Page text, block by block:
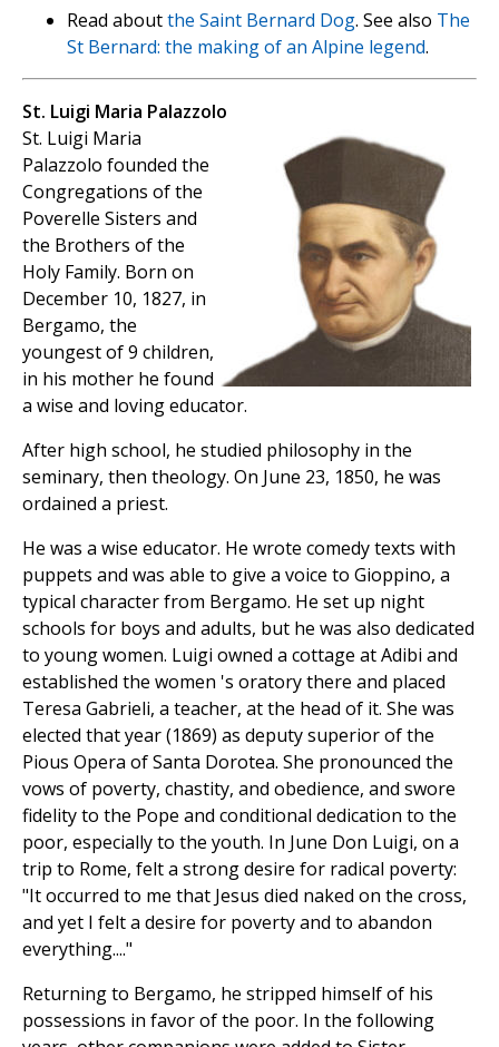
Read aboutthe Saint Bernard Dog. See also The
St Bernard: the making of an Alpine legend.
St. Luigi Maria Palazzolo
St. Luigi Maria
Palazzolo founded the
Congregations of the
Poverelle Sisters and
the Brothers of the
Holy Family. Born on
December 10, 1827, in
Bergamo, the
youngest of 9 children,
in his mother he found
a wise and loving educator.
After high school, he studied philosophy in the
seminary, then theology. On June 23, 1850, he was
ordained a priest.
He was a wise educator. He wrote comedy texts with
puppets and was able to give a voice to Gioppino, a
typical character from Bergamo. He set up night
schools for boys and adults, but he was also dedicated
to young women. Luigi owned a cottage at Adibi and
established the women 's oratory there and placed
Teresa Gabrieli, a teacher, at the head of it. She was
elected that year (1869) as deputy superior of the
Pious Opera of Santa Dorotea. She pronounced the
vows of poverty, chastity, and obedience, and swore
fidelity to the Pope and conditional dedication to the
poor, especially to the youth. In June Don Luigi, on a
trip to Rome, felt a strong desire for radical poverty:
"It occurred to me that Jesus died naked on the cross,
and yet I felt a desire for poverty and to abandon
everything...."
Returning to Bergamo, he stripped himself of his
possessions in favor of the poor. In the following